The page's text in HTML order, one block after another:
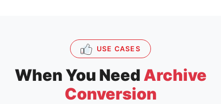
USE CASES
When You Need Archive
Conversion